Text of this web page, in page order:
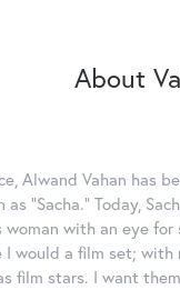
About
Alwand Vahan has
as "Sacha." Today,
with an eye
would a film set;
film stars. I want